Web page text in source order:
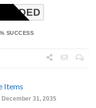
SUCCESS
Items
31, 2035